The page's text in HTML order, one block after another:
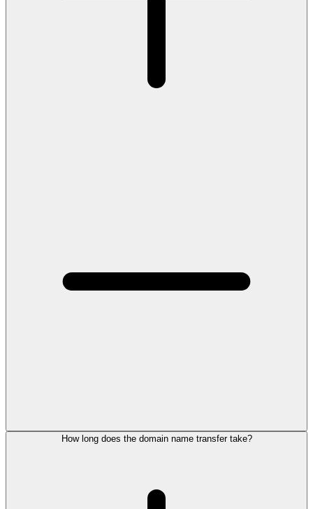
How long does the domain name transfer take?